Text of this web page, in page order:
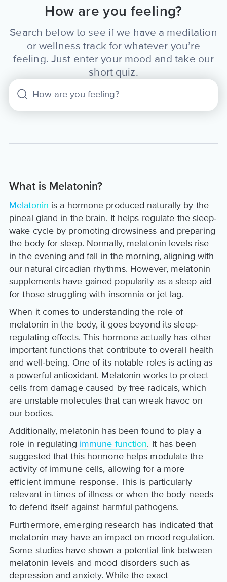
How are you feeling?
Search below to see if we have a meditation
or wellness track for whatever you’re
feeling. Just enter your mood and take our
short quiz.
What is Melatonin?
Melatonin is a hormone produced naturally by the
pineal gland in the brain. It helps regulate the sleep-
wake cycle by promoting drowsiness and preparing
the body for sleep. Normally, melatonin levels rise
in the evening and fall in the morning, aligning with
our natural circadian rhythms. However, melatonin
supplements have gained popularity as a sleep aid
for those struggling with insomnia or jet lag.
When it comes to understanding the role of
melatonin in the body, it goes beyond its sleep-
regulating effects. This hormone actually has other
important functions that contribute to overall health
and well-being. One of its notable roles is acting as
a powerful antioxidant. Melatonin works to protect
cells from damage caused by free radicals, which
are unstable molecules that can wreak havoc on
our bodies.
Additionally, melatonin has been found to play a
role in regulating immune function. It has been
suggested that this hormone helps modulate the
activity of immune cells, allowing for a more
efficient immune response. This is particularly
relevant in times of illness or when the body needs
to defend itself against harmful pathogens.
Furthermore, emerging research has indicated that
melatonin may have an impact on mood regulation.
Some studies have shown a potential link between
melatonin levels and mood disorders such as
depression and anxiety. While the exact